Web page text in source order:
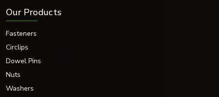
Our Products
Fasteners
Circlips
Dowel Pins
Nuts
Washers